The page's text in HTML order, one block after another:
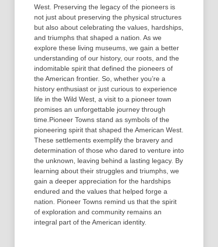
West. Preserving the legacy of the pioneers is
not just about preserving the physical structures
but also about celebrating the values, hardships,
and triumphs that shaped a nation. As we
explore these living museums, we gain a better
understanding of our history, our roots, and the
indomitable spirit that defined the pioneers of
the American frontier. So, whether you’re a
history enthusiast or just curious to experience
life in the Wild West, a visit to a pioneer town
promises an unforgettable journey through
time.Pioneer Towns stand as symbols of the
pioneering spirit that shaped the American West.
These settlements exemplify the bravery and
determination of those who dared to venture into
the unknown, leaving behind a lasting legacy. By
learning about their struggles and triumphs, we
gain a deeper appreciation for the hardships
endured and the values that helped forge a
nation. Pioneer Towns remind us that the spirit
of exploration and community remains an
integral part of the American identity.